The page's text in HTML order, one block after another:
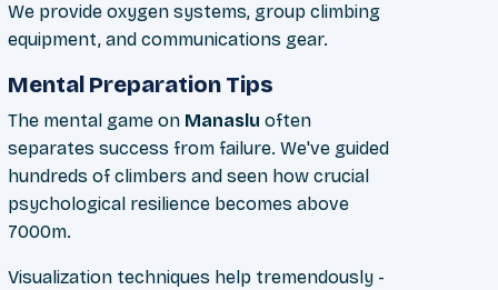
We provide oxygen systems, group climbing
equipment, and communications gear.
Mental Preparation Tips
The mental game on Manaslu often
separates success from failure. We've guided
hundreds of climbers and seen how crucial
psychological resilience becomes above
7000m.
Visualization techniques help tremendously -